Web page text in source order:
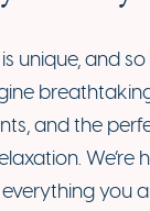
unique, and
and the
We’re
you